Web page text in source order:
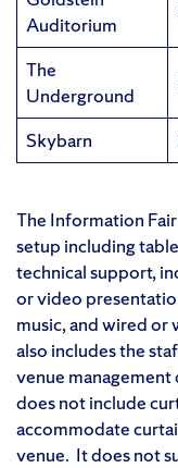
Auditorium
The
Underground
Skybarn
The Information
setup including
technical support,
or video
music, and wired or
also includes the
venue management
does not include
accommodate
venue. It does not